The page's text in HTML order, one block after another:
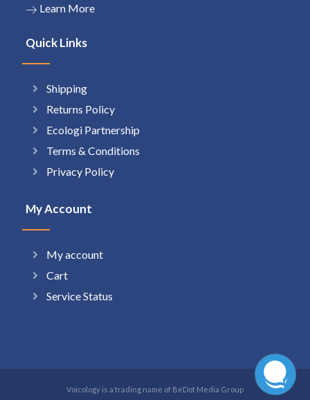
Learn More
Quick Links
Shipping
Returns Policy
Ecologi Partnership
Terms & Conditions
Privacy Policy
My Account
My account
Cart
Service Status
Voicology is a trading name of BeDot Media Group